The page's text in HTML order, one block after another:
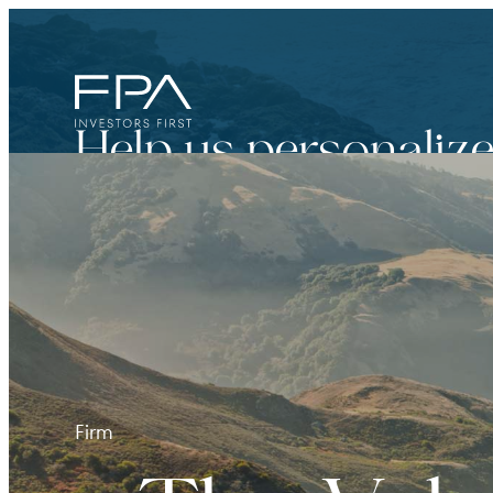
Help us
Financial Advisor
For broker dealers, registered investment
Institutional Investor
Firm